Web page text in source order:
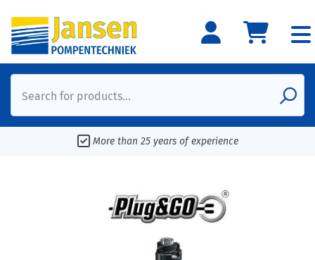
Search for products...
More than 25 years of experience